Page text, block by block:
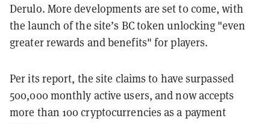
Derulo. More developments are set to come, with
the launch of the site’s BC token unlocking "even
greater rewards and benefits" for players.
Per its report, the site claims to have surpassed
500,000 monthly active users, and now accepts
more than 100 cryptocurrencies as a payment